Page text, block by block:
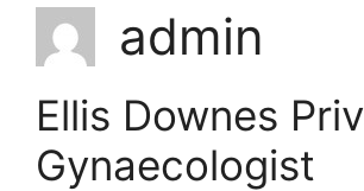
admin
Ellis Downes
Gynaecologist